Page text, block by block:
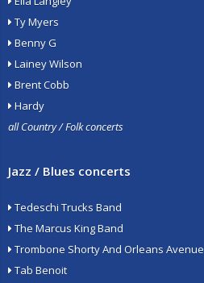
Ty Myers
Benny G
Lainey Wilson
Brent Cobb
Hardy
all Country / Folk concerts
Jazz / Blues concerts
Tedeschi Trucks Band
The Marcus King Band
Trombone Shorty And Orleans Avenue
Tab Benoit